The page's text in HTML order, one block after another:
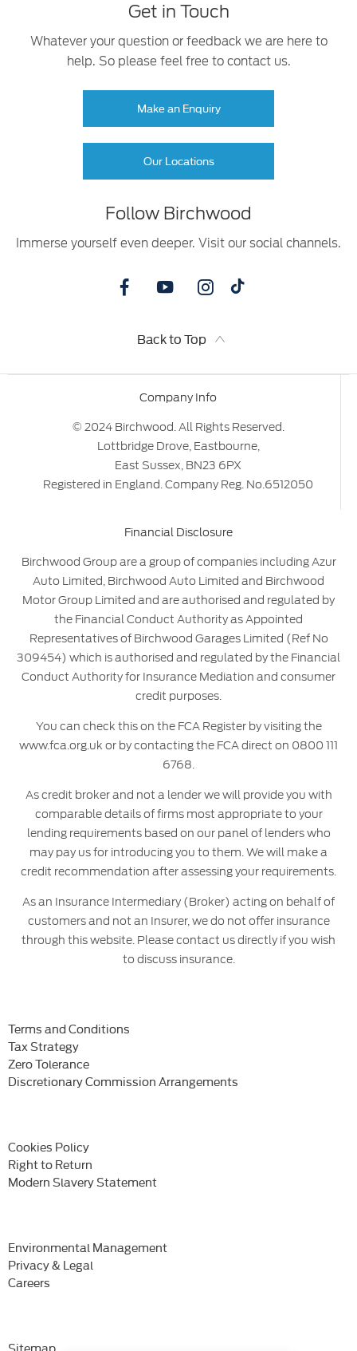
Get in Touch
Whatever your question or feedback we are here to
help. So please feel free to contact us.
Make an Enquiry
Our Locations
Follow Birchwood
Immerse yourself even deeper. Visit our social channels.
Back to Top
Company Info
© 2024 Birchwood. All Rights Reserved.
Lottbridge Drove, Eastbourne,
East Sussex, BN23 6PX
Registered in England. Company Reg. No.6512050
Financial Disclosure
Birchwood Group are a group of companies including Azur
Auto Limited, Birchwood Auto Limited and Birchwood
Motor Group Limited and are authorised and regulated by
the Financial Conduct Authority as Appointed
Representatives of Birchwood Garages Limited (Ref No
309454) which is authorised and regulated by the Financial
Conduct Authority for Insurance Mediation and consumer
credit purposes.
You can check this on the FCA Register by visiting the
www.fca.org.uk or by contacting the FCA direct on 0800 111
6768.
As credit broker and not a lender we will provide you with
comparable details of firms most appropriate to your
lending requirements based on our panel of lenders who
may pay us for introducing you to them. We will make a
credit recommendation after assessing your requirements.
As an Insurance Intermediary (Broker) acting on behalf of
customers and not an Insurer, we do not offer insurance
through this website. Please contact us directly if you wish
to discuss insurance.
Terms and Conditions
Tax Strategy
Zero Tolerance
Discretionary Commission Arrangements
Cookies Policy
Right to Return
Modern Slavery Statement
Environmental Management
Privacy & Legal
Careers
Sitemap